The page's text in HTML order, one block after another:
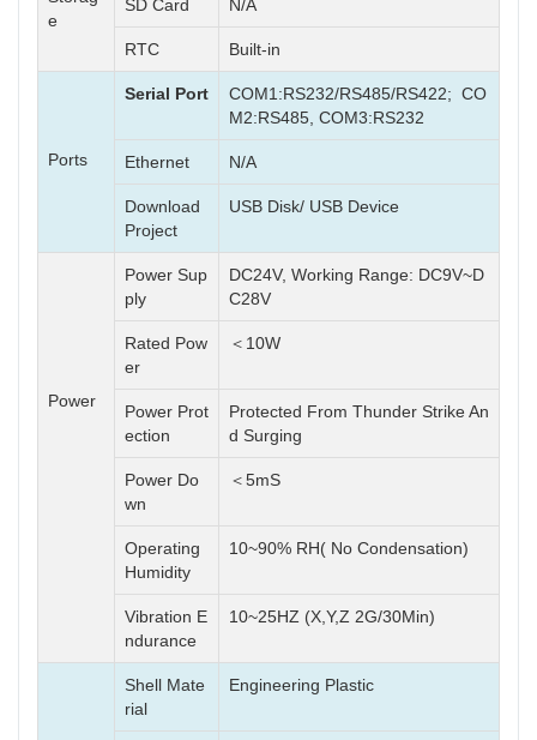
e
SD Card N/A
RTC Built-in
Ports
Serial Port
COM1:RS232/RS485/RS422; CO
M2:RS485, COM3:RS232
Ethernet N/A
Download
Project
USB Disk/ USB Device
Power
Power Sup
ply
DC24V, Working Range: DC9V~D
C28V
Rated Pow
er
＜10W
Power Prot
ection
Protected From Thunder Strike An
d Surging
Power Do
wn
＜5mS
Operating
Humidity
10~90% RH( No Condensation)
Vibration E
ndurance
10~25HZ (X,Y,Z 2G/30Min)
Shell Mate
rial
Engineering Plastic